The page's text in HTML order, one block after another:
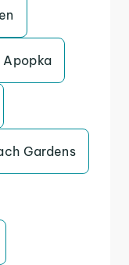
Apopka
Gardens